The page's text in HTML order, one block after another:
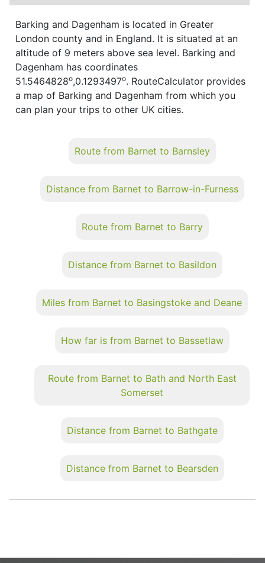
Barking and Dagenham is located in Greater
London county and in England. It is situated at an
altitude of 9 meters above sea level. Barking and
Dagenham has coordinates
51.5464828o,0.1293497o. RouteCalculator provides
a map of Barking and Dagenham from which you
can plan your trips to other UK cities.
Route from Barnet to Barnsley
Distance from Barnet to Barrow-in-Furness
Route from Barnet to Barry
Distance from Barnet to Basildon
Miles from Barnet to Basingstoke and Deane
How far is from Barnet to Bassetlaw
Route from Barnet to Bath and North East
Somerset
Distance from Barnet to Bathgate
Distance from Barnet to Bearsden